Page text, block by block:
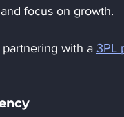
focus on growth.
with a 3PL